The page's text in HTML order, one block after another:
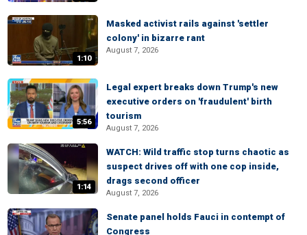
1:10
Masked activist rails against 'settler
colony' in bizarre rant
August 7, 2026
5:56
Legal expert breaks down Trump's new
executive orders on 'fraudulent' birth
tourism
August 7, 2026
1:14
WATCH: Wild traffic stop turns chaotic as
suspect drives off with one cop inside,
drags second officer
August 7, 2026
Senate panel holds Fauci in contempt of
Congress